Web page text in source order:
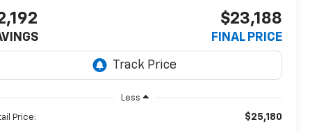
$23,188
FINAL PRICE
Less
Price: $25,180